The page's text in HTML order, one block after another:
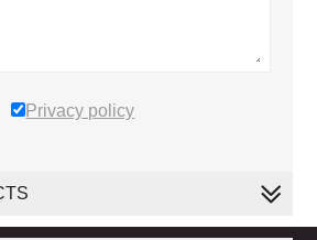
Privacy policy